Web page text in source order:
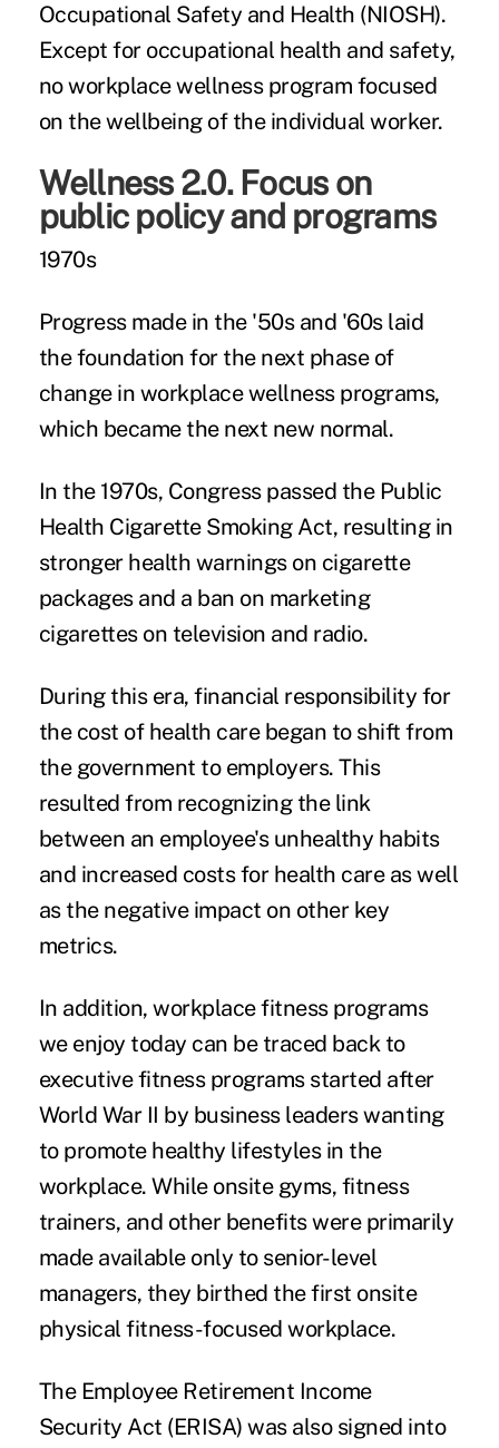
Occupational Safety and Health (NIOSH).
Except for occupational health and safety,
no workplace wellness program focused
on the wellbeing of the individual worker.
Wellness 2.0. Focus on
public policy and programs
1970s
Progress made in the '50s and '60s laid
the foundation for the next phase of
change in workplace wellness programs,
which became the next new normal.
In the 1970s, Congress passed the Public
Health Cigarette Smoking Act, resulting in
stronger health warnings on cigarette
packages and a ban on marketing
cigarettes on television and radio.
During this era, financial responsibility for
the cost of health care began to shift from
the government to employers. This
resulted from recognizing the link
between an employee's unhealthy habits
and increased costs for health care as well
as the negative impact on other key
metrics.
In addition, workplace fitness programs
we enjoy today can be traced back to
executive fitness programs started after
World War II by business leaders wanting
to promote healthy lifestyles in the
workplace. While onsite gyms, fitness
trainers, and other benefits were primarily
made available only to senior-level
managers, they birthed the first onsite
physical fitness-focused workplace.
The Employee Retirement Income
Security Act (ERISA) was also signed into